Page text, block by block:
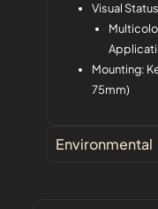
Visual
Mounting:
75mm)
Environmental